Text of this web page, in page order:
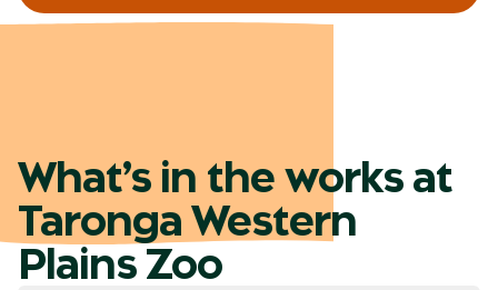
What’s in the works at
Taronga Western
Plains Zoo